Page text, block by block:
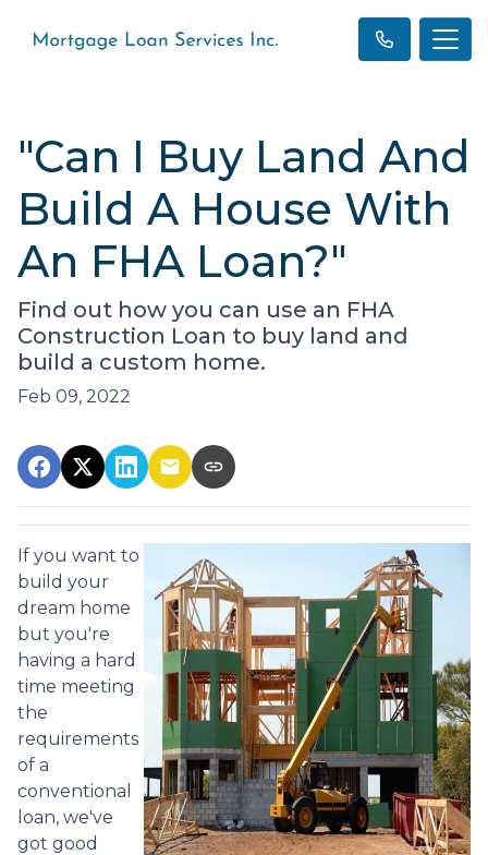
"Can I Buy Land And
Build A House With
An FHA Loan?"
Find out how you can use an FHA
Construction Loan to buy land and
build a custom home.
Feb 09, 2022
If you want to
build your
dream home
but you're
having a hard
time meeting
the
requirements
of a
conventional
loan, we've
got good